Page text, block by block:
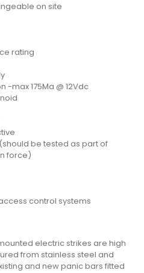
on site
rating
-max 175Ma @ 12Vdc
be tested as part of
force)
control systems
electric strikes are high
from stainless steel and
and new panic bars fitted